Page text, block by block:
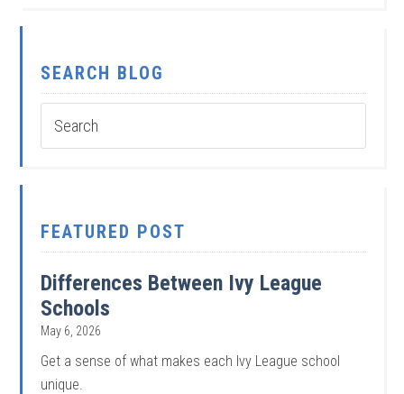
SEARCH BLOG
FEATURED POST
Differences Between Ivy League
Schools
May 6, 2026
Get a sense of what makes each Ivy League school
unique.